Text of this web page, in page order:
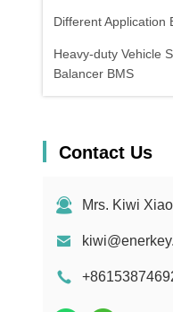
Different Application
Heavy-duty Vehicle
Balancer BMS
Contact Us
Mrs. Kiwi Xiao